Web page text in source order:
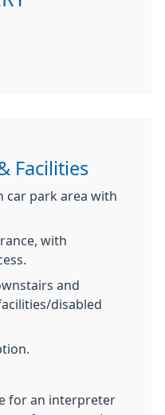
Facilities
car park area with
with
and
disabled
for an interpreter